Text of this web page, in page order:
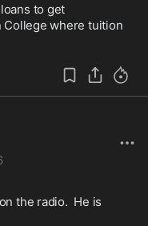
to get
College where tuition
the radio.  He is